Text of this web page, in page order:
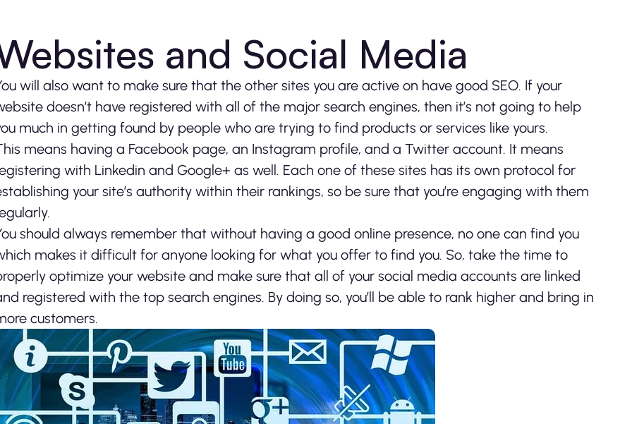
and Social Media
will also want to make sure that the other sites you are active on have good SEO. If your
doesn’t have registered with all of the major search engines, then it’s not going to help
much in getting found by people who are trying to find products or services like yours.
means having a Facebook page, an Instagram profile, and a Twitter account. It means
with Linkedin and Google+ as well. Each one of these sites has its own protocol for
your site’s authority within their rankings, so be sure that you’re engaging with them
should always remember that without having a good online presence, no one can find you
makes it difficult for anyone looking for what you offer to find you. So, take the time to
optimize your website and make sure that all of your social media accounts are linked
registered with the top search engines. By doing so, you’ll be able to rank higher and bring in
customers.